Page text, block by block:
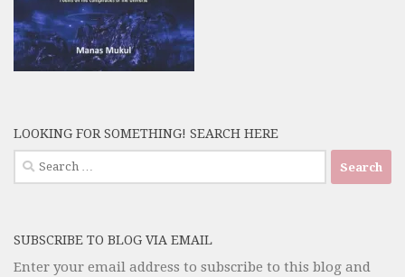
LOOKING FOR SOMETHING! SEARCH HERE
Search
for:
SUBSCRIBE TO BLOG VIA EMAIL
Enter your email address to subscribe to this blog and